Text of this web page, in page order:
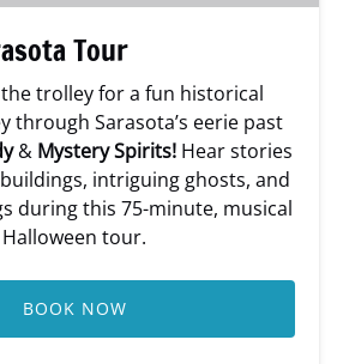
Tour
trolley for a fun historical
through Sarasota’s eerie past
& Mystery Spirits! Hear stories
intriguing ghosts, and
during this 75-minute, musical
Halloween tour.
BOOK NOW